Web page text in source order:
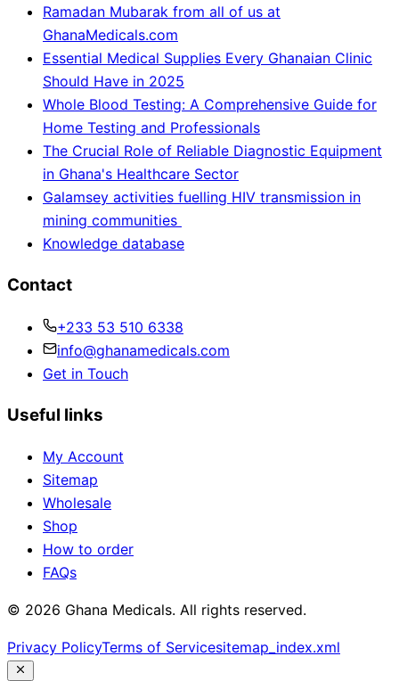
Ramadan Mubarak from all of us at
GhanaMedicals.com
Essential Medical Supplies Every Ghanaian Clinic
Should Have in 2025
Whole Blood Testing: A Comprehensive Guide for
Home Testing and Professionals
The Crucial Role of Reliable Diagnostic Equipment
in Ghana's Healthcare Sector
Galamsey activities fuelling HIV transmission in
mining communities
Knowledge database
Contact
+233 53 510 6338
info@ghanamedicals.com
Get in Touch
Useful links
My Account
Sitemap
Wholesale
Shop
How to order
FAQs
© 2026 Ghana Medicals. All rights reserved.
Privacy PolicyTerms of Servicesitemap_index.xml